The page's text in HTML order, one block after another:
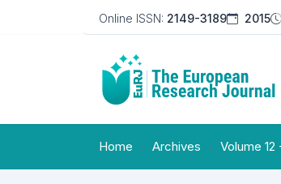
Online ISSN: 2149-3189 2015
Home Archives Volume